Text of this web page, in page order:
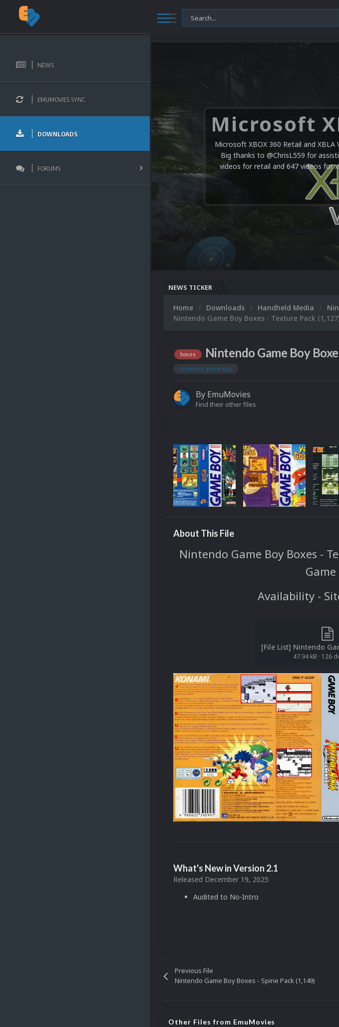
NEWS
EMUMOVIES SYNC
DOWNLOADS
FORUMS
Microsoft XBOX 360 Retail and
Big thanks to @ChrisL559 for
videos for retail and 647 videos for
NEWS TICKER
Home Downloads Handheld Media
Nintendo Game Boy Boxes - Texture Pack
boxes Nintendo Game Boy
nintendo game boy
By EmuMovies
Find their other files
About This File
Nintendo Game Boy Boxes -
Availability -
47.94 kB · 126
What's New in Version 2.1
Released December 19, 2025
Audited to No-Intro
Previous File
Nintendo Game Boy Boxes - Spine Pack (1,149)
Other Files from EmuMovies